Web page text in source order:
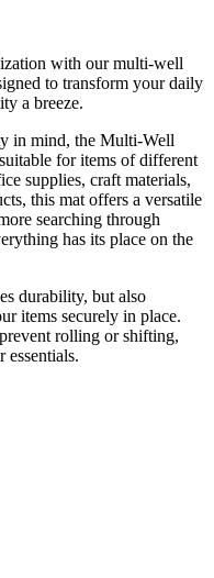
with our multi-well
to transform your daily
a breeze.
in mind, the Multi-Well
for items of different
supplies, craft materials,
this mat offers a versatile
searching through
has its place on the
durability, but also
items securely in place.
rolling or shifting,